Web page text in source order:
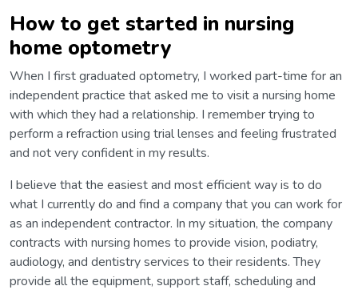
How to get started in nursing
home optometry
When I first graduated optometry, I worked part-time for an
independent practice that asked me to visit a nursing home
with which they had a relationship. I remember trying to
perform a refraction using trial lenses and feeling frustrated
and not very confident in my results.
I believe that the easiest and most efficient way is to do
what I currently do and find a company that you can work for
as an independent contractor. In my situation, the company
contracts with nursing homes to provide vision, podiatry,
audiology, and dentistry services to their residents. They
provide all the equipment, support staff, scheduling and